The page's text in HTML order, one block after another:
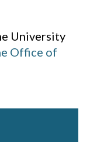
University
Office of